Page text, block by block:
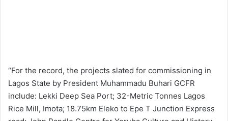
“For the record, the projects slated for commissioning in
Lagos State by President Muhammadu Buhari GCFR
include: Lekki Deep Sea Port; 32-Metric Tonnes Lagos
Rice Mill, Imota; 18.75km Eleko to Epe T Junction Express